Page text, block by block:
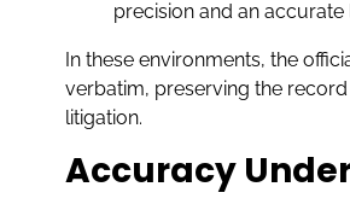
precision and an
In these environments, the
verbatim, preserving the
litigation.
Accuracy